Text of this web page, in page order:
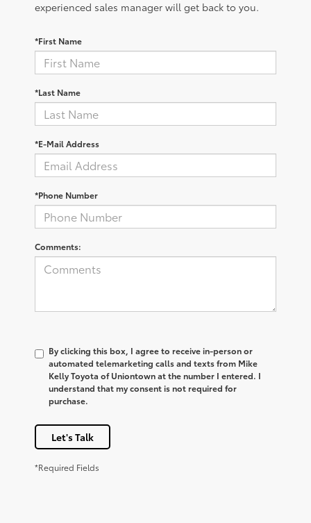
experienced sales manager will get back to you.
*First Name
*Last Name
*E-Mail Address
*Phone Number
Comments:
By clicking this box, I agree to receive in-person or
automated telemarketing calls and texts from Mike
Kelly Toyota of Uniontown at the number I entered. I
understand that my consent is not required for
purchase.
Let's Talk
*Required Fields